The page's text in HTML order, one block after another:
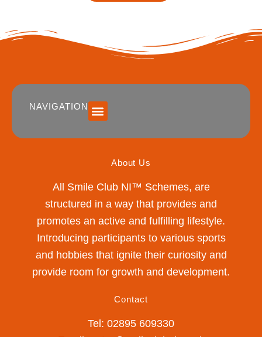
NAVIGATION
About Us
All Smile Club NI™ Schemes, are
structured in a way that provides and
promotes an active and fulfilling lifestyle.
Introducing participants to various sports
and hobbies that ignite their curiosity and
provide room for growth and development.
Contact
Tel: 02895 609330